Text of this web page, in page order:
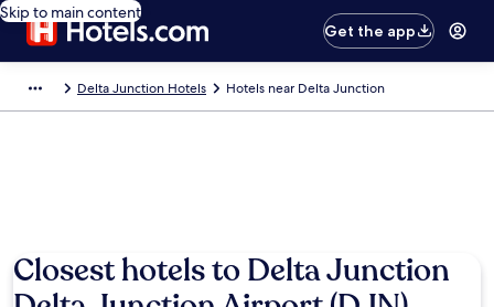
Skip to main content
Get the app
Delta Junction Hotels Hotels near Delta Junction
Closest hotels to Delta Junction